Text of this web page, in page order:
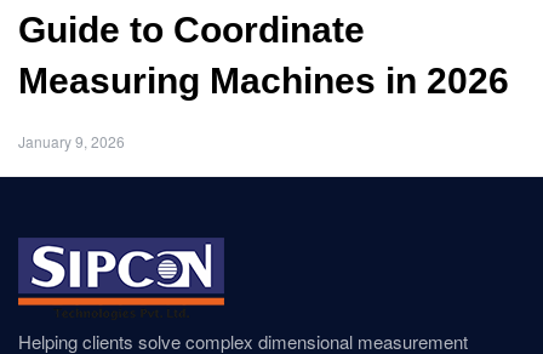
Guide to Coordinate
Measuring Machines in 2026
January 9, 2026
Helping clients solve complex dimensional measurement